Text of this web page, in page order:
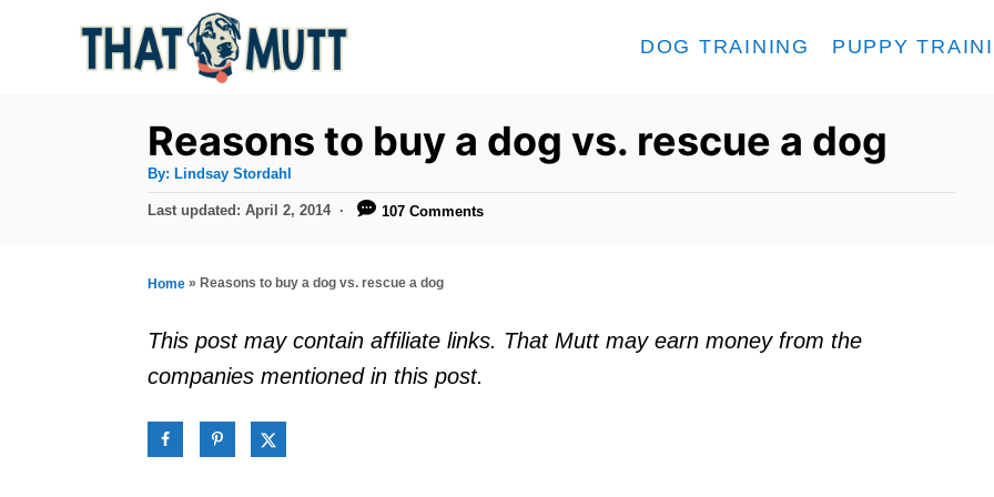
DOG TRAINING PUPPY
Reasons to buy a dog vs. rescue a dog
By: A
t
h
Lindsay Stordahl
P
t
o
n
Last updated: April 2, 2014 107 Comments
Home » Reasons to buy a dog vs. rescue a dog
This post may contain affiliate links. That Mutt may earn money from the
companies mentioned in this post.